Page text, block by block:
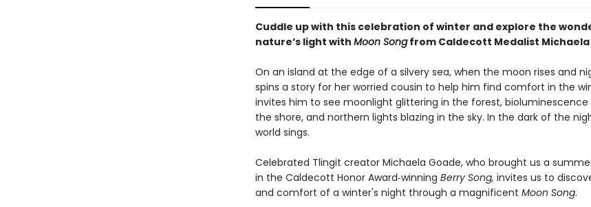
Cuddle up with this celebration of winter and explore the
nature’s light with Moon Songfrom Caldecott Medalist Michaela
On an island at the edge of a silvery sea, when the moon rises and
spins a story for her worried cousin to help him find comfort in the
invites him to see moonlight glittering in the forest, bioluminescence
the shore, and northern lights blazing in the sky. In the dark of the
world sings.
Celebrated Tlingit creator Michaela Goade, who brought us a
in the Caldecott Honor Award‑winning Berry Song, invites us to
and comfort of a winter's night through a magnificent Moon Song.